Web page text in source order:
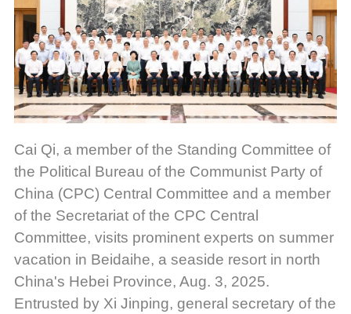
Cai Qi, a member of the Standing Committee of
the Political Bureau of the Communist Party of
China (CPC) Central Committee and a member
of the Secretariat of the CPC Central
Committee, visits prominent experts on summer
vacation in Beidaihe, a seaside resort in north
China's Hebei Province, Aug. 3, 2025.
Entrusted by Xi Jinping, general secretary of the